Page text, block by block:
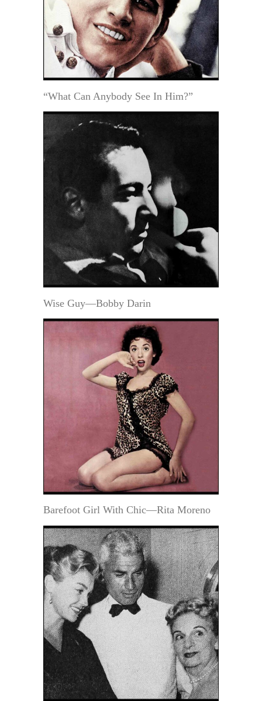
“What Can Anybody See In Him?”
Wise Guy—Bobby Darin
Barefoot Girl With Chic—Rita Moreno